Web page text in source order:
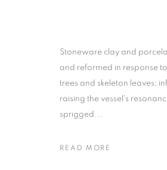
Stoneware clay and
and reformed in response
trees and skeleton leaves;
raising the vessel's
sprigged...
READ MORE